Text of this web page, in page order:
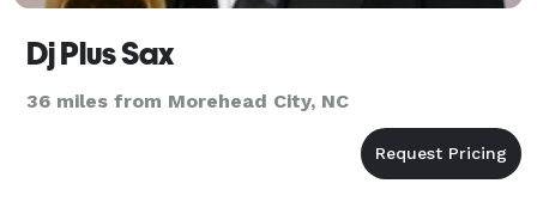
Dj Plus Sax
36 miles from Morehead City, NC